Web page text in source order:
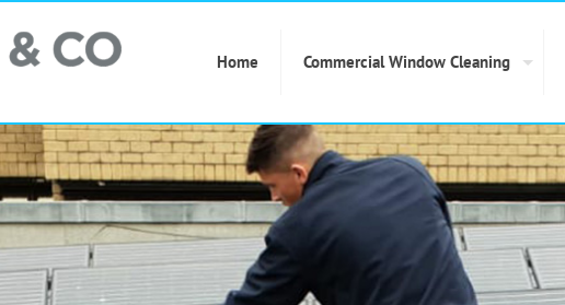
Home Commercial Window Cleaning